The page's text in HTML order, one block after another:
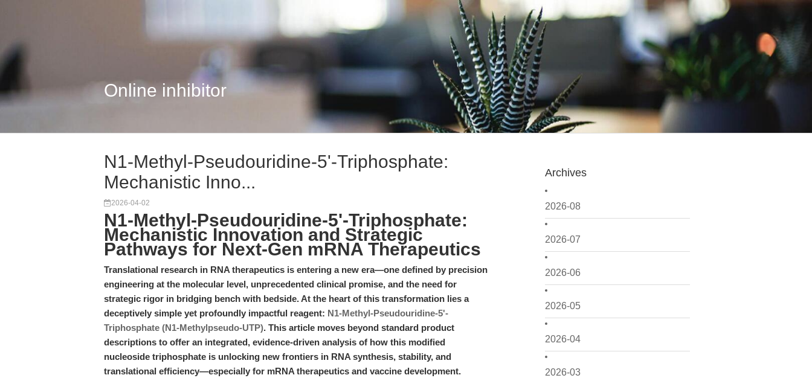
Online inhibitor
Archives
2026-08
2026-07
2026-06
2026-05
2026-04
2026-03
N1-Methyl-Pseudouridine-5'-Triphosphate:
Mechanistic Inno...
2026-04-02
N1-Methyl-Pseudouridine-5'-Triphosphate:
Mechanistic Innovation and Strategic
Pathways for Next-Gen mRNA Therapeutics
Translational research in RNA therapeutics is entering a new era—one defined by precision
engineering at the molecular level, unprecedented clinical promise, and the need for
strategic rigor in bridging bench with bedside. At the heart of this transformation lies a
deceptively simple yet profoundly impactful reagent: N1-Methyl-Pseudouridine-5'-
Triphosphate (N1-Methylpseudo-UTP). This article moves beyond standard product
descriptions to offer an integrated, evidence-driven analysis of how this modified
nucleoside triphosphate is unlocking new frontiers in RNA synthesis, stability, and
translational efficiency—especially for mRNA therapeutics and vaccine development.